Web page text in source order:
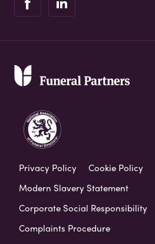
Privacy Policy Cookie Policy
Modern Slavery Statement
Corporate Social Responsibility
Complaints Procedure